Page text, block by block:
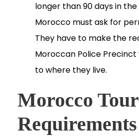
longer than 90 days in
Morocco must ask for
They have to make the
Moroccan Police Precinct
to where they live.
Morocco